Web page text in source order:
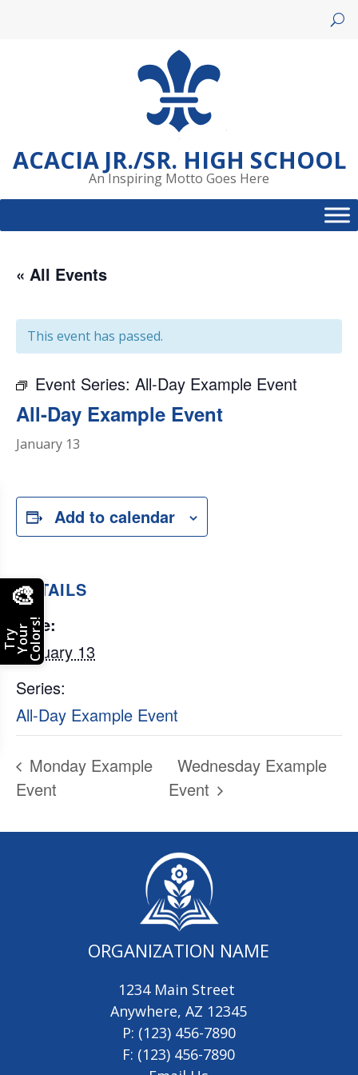
ACACIA JR./SR. HIGH SCHOOL
An Inspiring Motto Goes Here
🎨
TryYourColors!
« All Events
This event has passed.
Event Series: All-Day Example Event
All-Day Example Event
January 13
Add to calendar
DETAILS
Date:
January 13
Series:
All-Day Example Event
Monday Example
Event
Wednesday Example
Event
ORGANIZATION NAME
1234 Main Street
Anywhere, AZ 12345
P: (123) 456-7890
F: (123) 456-7890